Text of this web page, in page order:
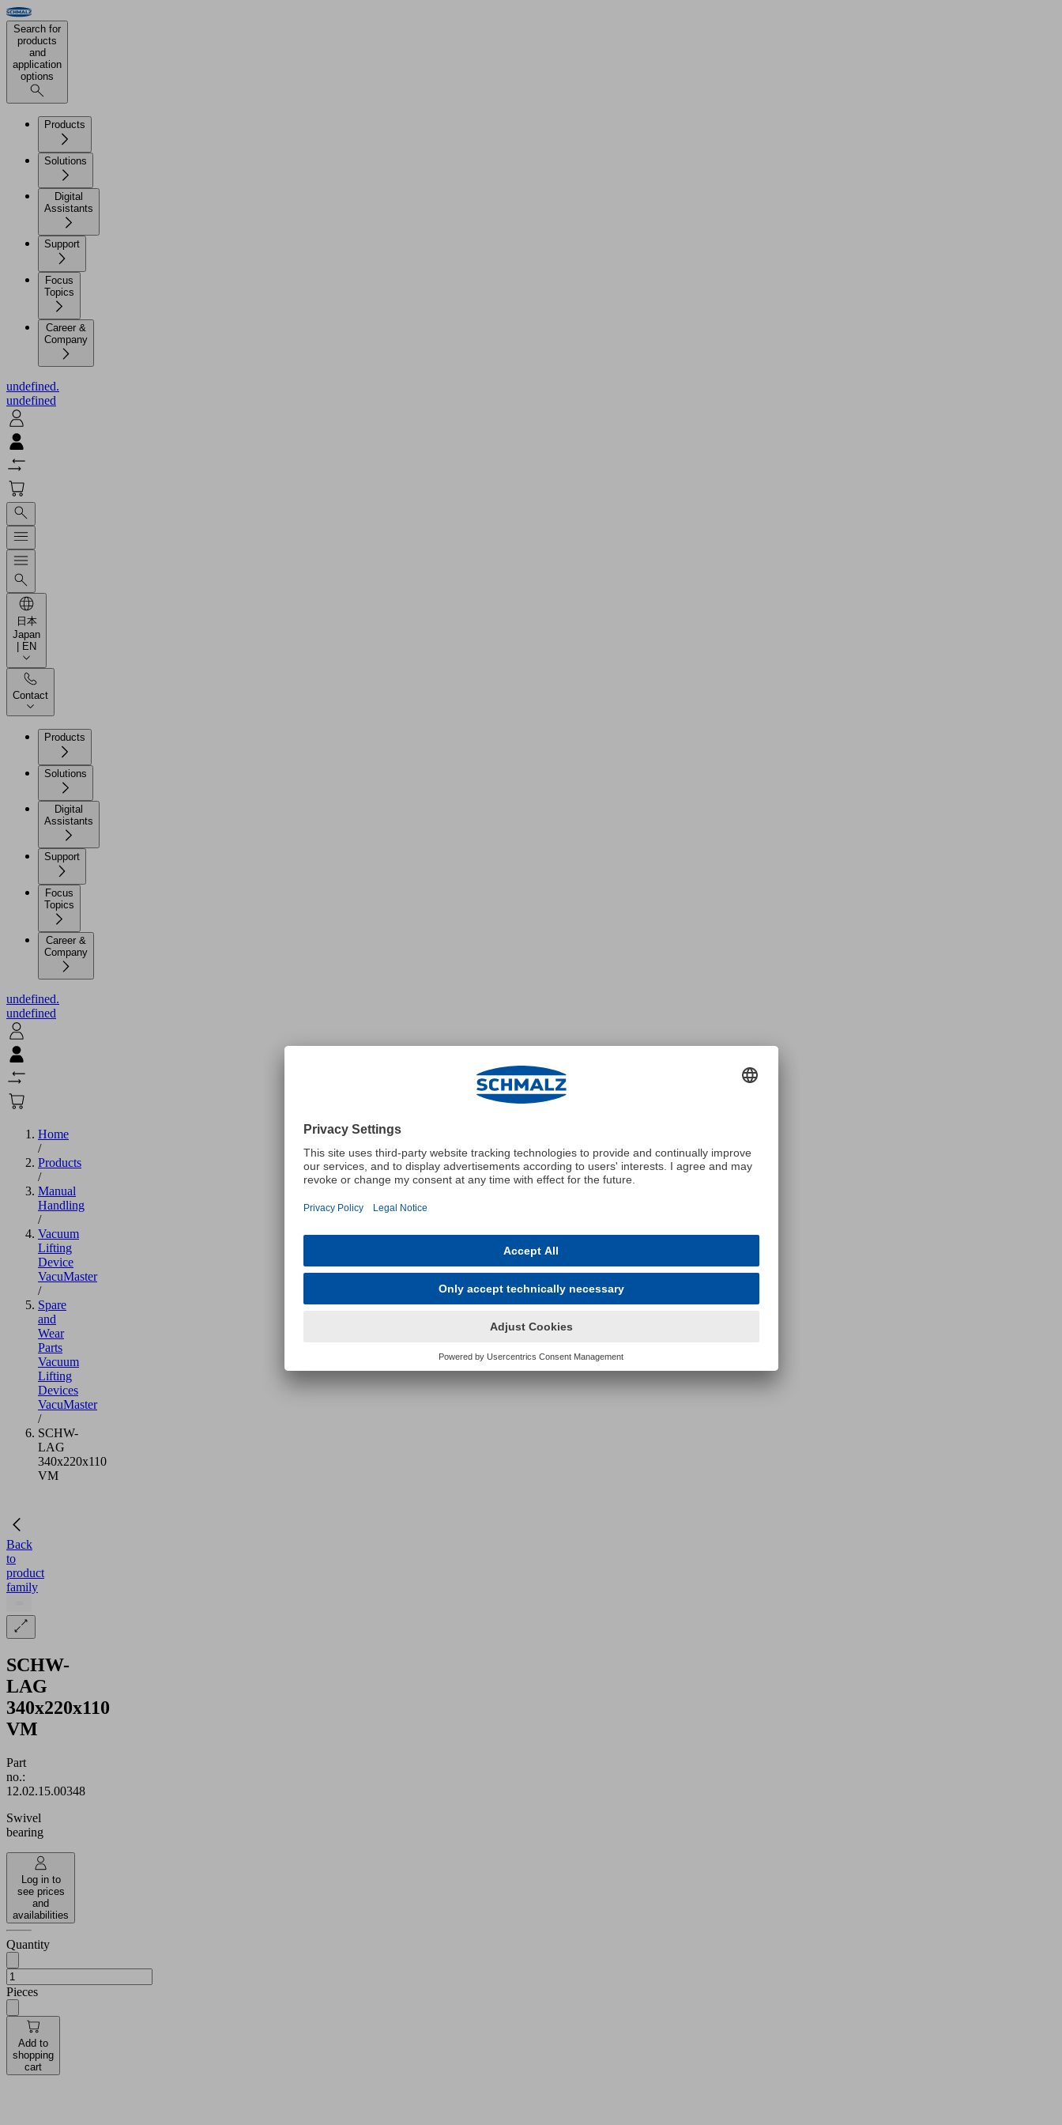
Search for
products
and
application
options
Products
Solutions
Digital
Assistants
Support
Focus
Topics
Career &
Company
undefined.
undefined
日本
Japan
| EN
Contact
Products
Solutions
Digital
Assistants
Support
Focus
Topics
Career &
Company
undefined.
undefined
Home
/
Products
/
Manual
Handling
/
Vacuum
Lifting
Device
VacuMaster
/
Spare
and
Wear
Parts
Vacuum
Lifting
Devices
VacuMaster
/
SCHW-
LAG
340x220x110
VM
Back
to
product
family
SCHW-
LAG
340x220x110
VM
Part
no.:
12.02.15.00348
Swivel
bearing
Log in to
see prices
and
availabilities
Quantity
Pieces
Add to
shopping
cart